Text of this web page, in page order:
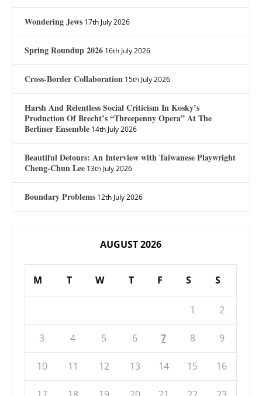
Wondering Jews 17th July 2026
Spring Roundup 2026 16th July 2026
Cross-Border Collaboration 15th July 2026
Harsh And Relentless Social Criticism In Kosky’s
Production Of Brecht’s “Threepenny Opera” At The
Berliner Ensemble 14th July 2026
Beautiful Detours: An Interview with Taiwanese Playwright
Cheng-Chun Lee 13th July 2026
Boundary Problems 12th July 2026
AUGUST 2026
M T W T F S S
1 2
3 4 5 6 7 8 9
10 11 12 13 14 15 16